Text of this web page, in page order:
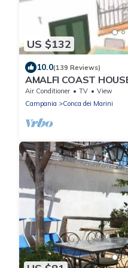
US $132
10.0(139 Reviews)
AMALFI COAST
Air Conditioner TV
View
Campania
Conca dei Marini